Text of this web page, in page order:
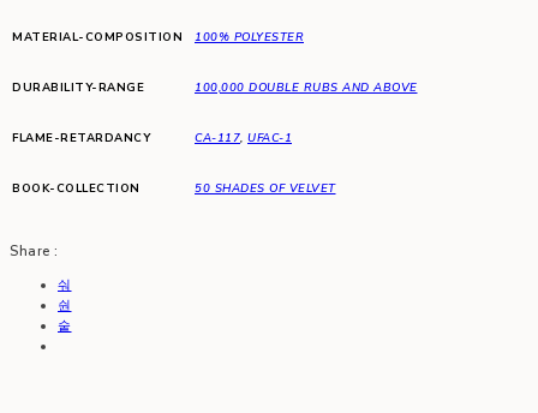
MATERIAL-COMPOSITION 100% POLYESTER
DURABILITY-RANGE 100,000 DOUBLE RUBS AND ABOVE
FLAME-RETARDANCY CA-117, UFAC-1
BOOK-COLLECTION 50 SHADES OF VELVET
Share :